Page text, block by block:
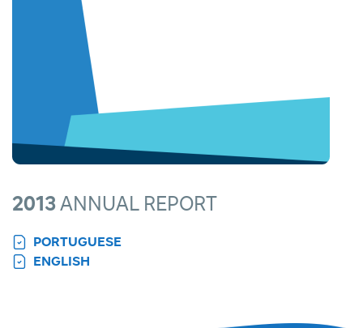
2013 ANNUAL REPORT
PORTUGUESE
ENGLISH